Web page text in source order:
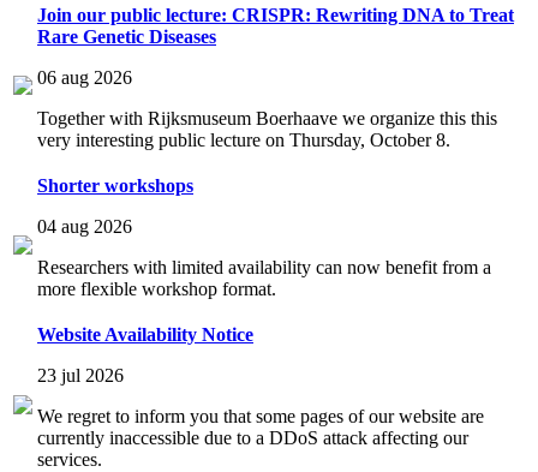
Join our public lecture: CRISPR: Rewriting DNA to Treat
Rare Genetic Diseases
06 aug 2026
Together with Rijksmuseum Boerhaave we organize this this
very interesting public lecture on Thursday, October 8.
Shorter workshops
04 aug 2026
Researchers with limited availability can now benefit from a
more flexible workshop format.
Website Availability Notice
23 jul 2026
We regret to inform you that some pages of our website are
currently inaccessible due to a DDoS attack affecting our
services.